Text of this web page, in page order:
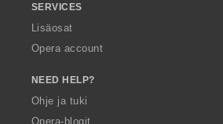
SERVICES
Lisäosat
Opera account
NEED HELP?
Ohje ja tuki
Opera-blogit